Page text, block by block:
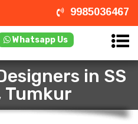
9985036467
Whatsapp Us
in SS
Tumkur